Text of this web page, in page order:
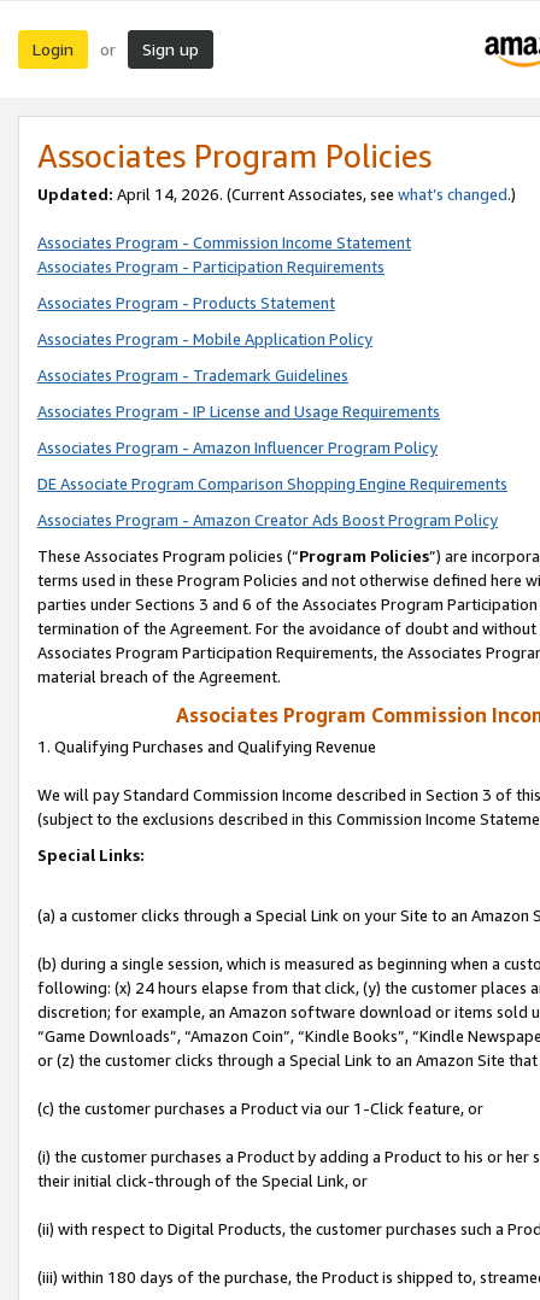
Login or Sign up
Associates Program Policies
Updated: April 14, 2026. (Current Associates, see what’s changed.)
Associates Program - Commission Income Statement
Associates Program - Participation Requirements
Associates Program - Products Statement
Associates Program - Mobile Application Policy
Associates Program - Trademark Guidelines
Associates Program - IP License and Usage Requirements
Associates Program - Amazon Influencer Program Policy
DE Associate Program Comparison Shopping Engine Requirements
Associates Program - Amazon Creator Ads Boost Program Policy
These Associates Program policies (“Program Policies”) are
terms used in these Program Policies and not otherwise defined
parties under Sections 3 and 6 of the Associates Program
termination of the Agreement. For the avoidance of doubt and
Associates Program Participation Requirements, the Associates
material breach of the Agreement.
Associates Program Commission
1. Qualifying Purchases and Qualifying Revenue
We will pay Standard Commission Income described in Section 3 of
(subject to the exclusions described in this Commission Income
Special Links:
(a) a customer clicks through a Special Link on your Site to an Amazon
(b) during a single session, which is measured as beginning when a
following: (x) 24 hours elapse from that click, (y) the customer
discretion; for example, an Amazon software download or items sold
“Game Downloads”, “Amazon Coin”, “Kindle Books”, “Kindle
or (z) the customer clicks through a Special Link to an Amazon Site
(c) the customer purchases a Product via our 1-Click feature, or
(i) the customer purchases a Product by adding a Product to his or
their initial click-through of the Special Link, or
(ii) with respect to Digital Products, the customer purchases such a
(iii) within 180 days of the purchase, the Product is shipped to,